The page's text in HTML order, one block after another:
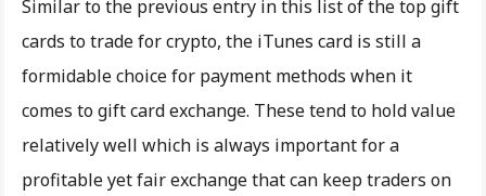
Similar to the previous entry in this list of the top gift
cards to trade for crypto, the iTunes card is still a
formidable choice for payment methods when it
comes to gift card exchange. These tend to hold value
relatively well which is always important for a
profitable yet fair exchange that can keep traders on